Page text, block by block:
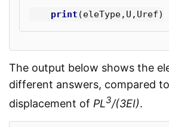
print (eleType, U , Uref)
The output below shows the
different answers, compared
displacement of PL3/(3EI).